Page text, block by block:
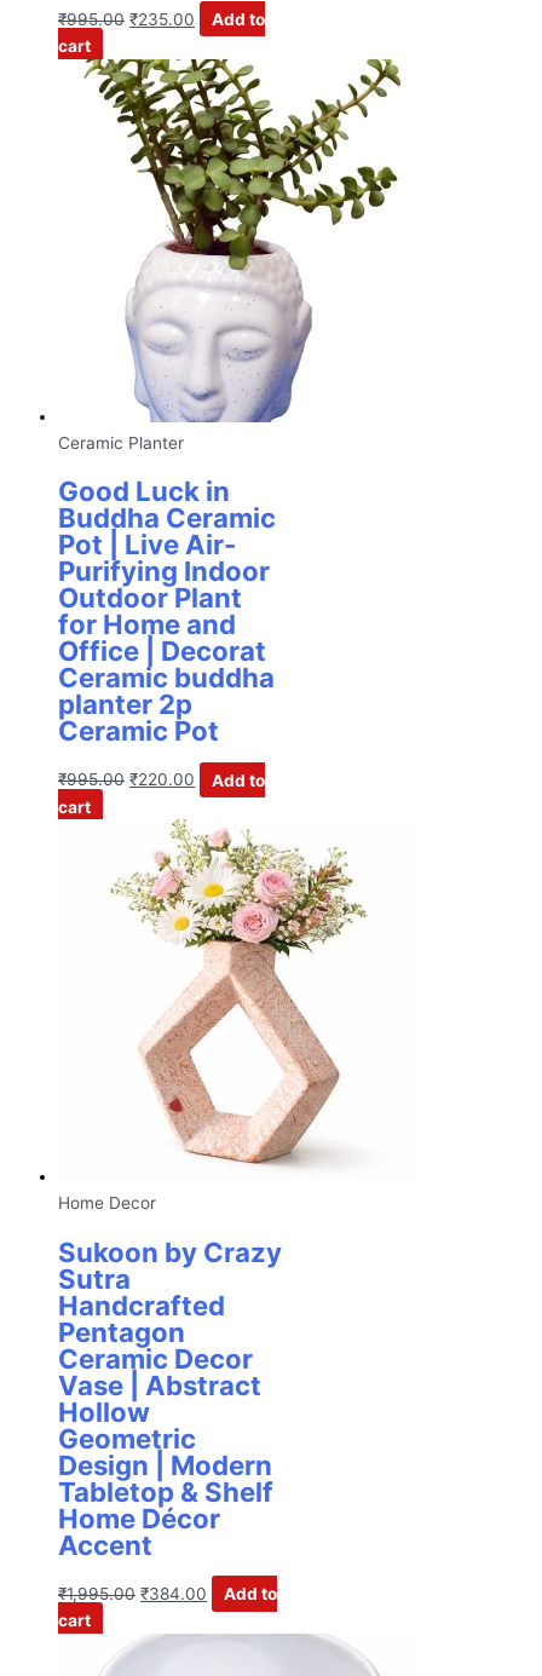
₹995.00 ₹235.00
Add to
cart
Ceramic Planter
Good Luck in
Buddha Ceramic
Pot | Live Air-
Purifying Indoor
Outdoor Plant
for Home and
Office | Decorat
Ceramic buddha
planter 2p
Ceramic Pot
₹995.00 ₹220.00
Add to
cart
Home Decor
Sukoon by Crazy
Sutra
Handcrafted
Pentagon
Ceramic Decor
Vase | Abstract
Hollow
Geometric
Design | Modern
Tabletop & Shelf
Home Décor
Accent
₹1,995.00 ₹384.00
Add to
cart